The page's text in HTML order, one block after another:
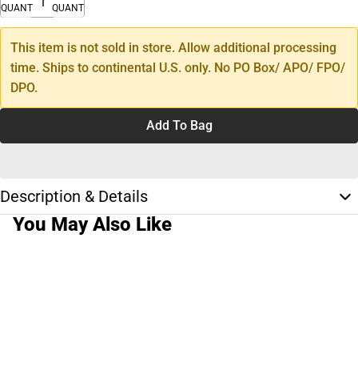
QUANTITY
QUANTITY
This item is not sold in store. Allow additional processing
time. Ships to continental U.S. only. No PO Box/ APO/ FPO/
DPO.
Add To Bag
Description & Details
You May Also Like